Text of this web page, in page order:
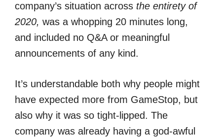
company’s situation across the entirety of
2020, was a whopping 20 minutes long,
and included no Q&A or meaningful
announcements of any kind.
It’s understandable both why people might
have expected more from GameStop, but
also why it was so tight-lipped. The
company was already having a god-awful